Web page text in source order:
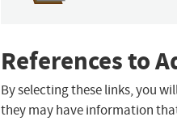
References to
By selecting these links, you
they may have information